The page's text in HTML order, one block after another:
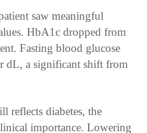
saw meaningful
HbA1c dropped from
Fasting blood glucose
dL, a significant shift from
reflects diabetes, the
importance. Lowering